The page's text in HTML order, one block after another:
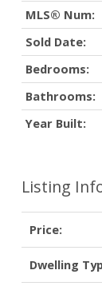
Listing
Price:
Dwelling
MLS® Num:
Sold Date:
Bedrooms:
Bathrooms:
Year Built: